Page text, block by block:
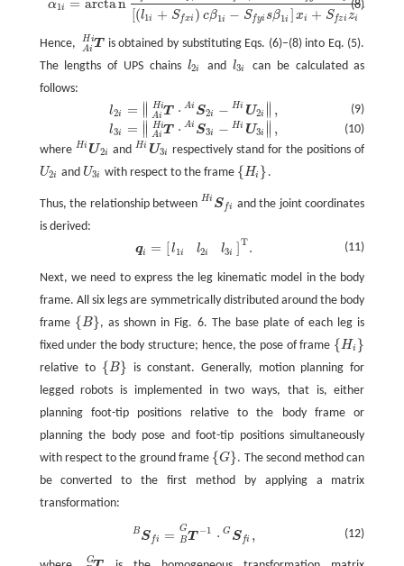
(8)
α1i = arctan
[(l1i + S fxi ) cβ1i − S fyi sβ1i ] xi + S fzi zi
.
Hence, T
Ai
Hi
TAiHi is obtained by substituting Eqs. (6)–(8) into Eq. (5).
The lengths of UPS chains l2i
l2i and l3i
l3i
can be calculated as
follows:
(9)
l2i = ∥ T
Ai
Hi ⋅ S2i
Ai − U2i
Hi ∥ ,
2iA −U 2i Hi‖,
(10)
l3i = ∥∥ T
Ai
Hi ⋅ S3i
Ai − U3i
Hi ∥∥ ,
3iA −U 3i Hi‖,
where
U2i
Hi
U2iHi and U3i
Hi
U3 iHi respectively stand for the positions of
U2i
U2i and U3i
U3i with respect to the frame {Hi }
{Hi} .
Thus, the relationship between S fi
Hi
Hi
and the joint coordinates
is derived:
(11)
qi = [l1i l2i l3i ]T.
Next, we need to express the leg kinematic model in the body
frame. All six legs are symmetrically distributed around the body
frame { B}
{B}
, as shown in Fig. 6. The base plate of each leg is
fixed under the body structure; hence, the pose of frame { Hi }
{Hi}
relative to { B}
{B}
is constant. Generally, motion planning for
legged robots is implemented in two ways, that is, either
planning foot-tip positions relative to the body frame or
planning the body pose and foot-tip positions simultaneously
with respect to the ground frame {G}
{G}
. The second method can
be converted to the first method by applying a matrix
transformation:
(12)
S fi
B = T −1
B
G ⋅ S fi
G ,
,
G